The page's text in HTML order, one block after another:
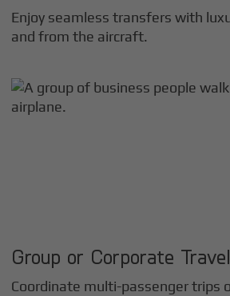
Enjoy seamless transfers with
and from the aircraft.
Group or Corporate
Coordinate multi-passenger trips